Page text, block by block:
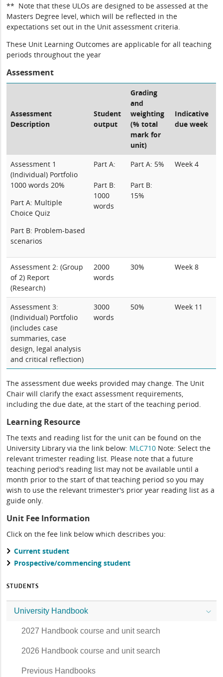
** Note that these ULOs are designed to be assessed at the
Masters Degree level, which will be reflected in the
expectations set out in the Unit assessment criteria.
These Unit Learning Outcomes are applicable for all teaching
periods throughout the year
Assessment
Assessment
Description
Student
output
Grading
and
weighting
(% total
mark for
unit)
Indicative
due week
Assessment 1
(Individual) Portfolio
1000 words 20%
Part A: Multiple
Choice Quiz
Part B: Problem-based
scenarios
Part A:
Part B:
1000
words
Part A: 5%
Part B:
15%
Week 4
Assessment 2:(Group
of 2) Report
(Research)
2000
words
30% Week 8
Assessment 3:
(Individual) Portfolio
(includes case
summaries, case
design, legal analysis
and critical reflection)
3000
words
50% Week 11
The assessment due weeks provided may change. The Unit
Chair will clarify the exact assessment requirements,
including the due date, at the start of the teaching period.
Learning Resource
The texts and reading list for the unit can be found on the
University Library via the link below: MLC710 Note: Select the
relevant trimester reading list. Please note that a future
teaching period's reading list may not be available until a
month prior to the start of that teaching period so you may
wish to use the relevant trimester's prior year reading list as a
guide only.
Unit Fee Information
Click on the fee link below which describes you:
Current student
Prospective/commencing student
STUDENTS
University Handbook
2027 Handbook course and unit search
2026 Handbook course and unit search
Previous Handbooks